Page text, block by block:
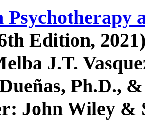
Psychotherapy
Edition,
J.T.
Ph.D.,
John Wiley &